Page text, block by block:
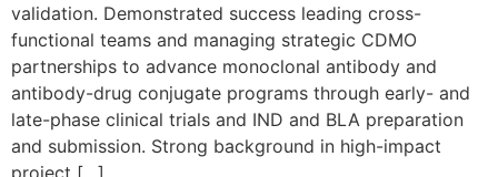
validation. Demonstrated success leading cross-
functional teams and managing strategic CDMO
partnerships to advance monoclonal antibody and
antibody-drug conjugate programs through early- and
late-phase clinical trials and IND and BLA preparation
and submission. Strong background in high-impact